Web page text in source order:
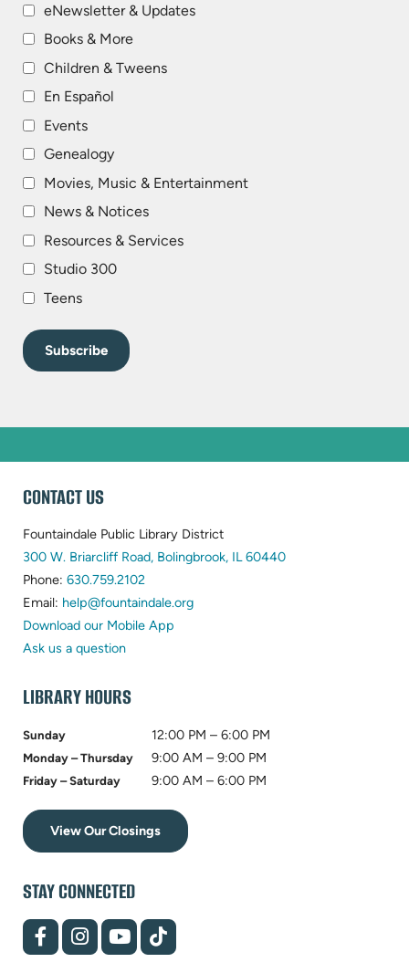
eNewsletter & Updates
Books & More
Children & Tweens
En Español
Events
Genealogy
Movies, Music & Entertainment
News & Notices
Resources & Services
Studio 300
Teens
WEBSITE
FOOTER
CONTACT US
Fountaindale Public Library District
300 W. Briarcliff Road, Bolingbrook, IL 60440(opens
Phone: 630.759.2102
in
new
Email: help@fountaindale.org(opens
Download our Mobile App
Ask us a question
LIBRARY HOURS
Sunday 12:00 PM – 6:00 PM
Monday – Thursday 9:00 AM – 9:00 PM
Friday – Saturday 9:00 AM – 6:00 PM
View Our Closings
STAY CONNECTED
(opens
in
(opens
in
(opens
in
(opens
in